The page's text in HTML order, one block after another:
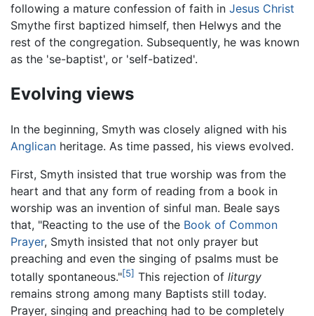
following a mature confession of faith in Jesus Christ
Smythe first baptized himself, then Helwys and the
rest of the congregation. Subsequently, he was known
as the 'se-baptist', or 'self-batized'.
Evolving views
In the beginning, Smyth was closely aligned with his
Anglican heritage. As time passed, his views evolved.
First, Smyth insisted that true worship was from the
heart and that any form of reading from a book in
worship was an invention of sinful man. Beale says
that, "Reacting to the use of the Book of Common
Prayer, Smyth insisted that not only prayer but
preaching and even the singing of psalms must be
totally spontaneous."[5] This rejection of liturgy
remains strong among many Baptists still today.
Prayer, singing and preaching had to be completely